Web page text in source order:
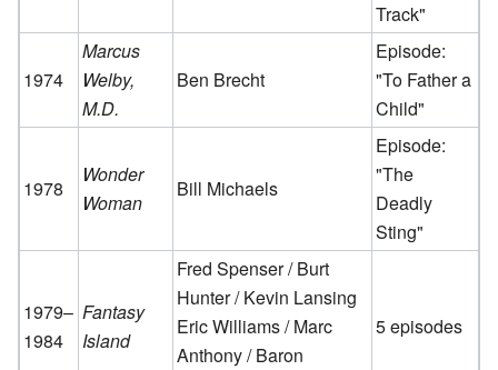
Track"
1974
Marcus
Welby,
M.D.
Ben Brecht
Episode:
"To Father a
Child"
1978
Wonder
Woman
Bill Michaels
Episode:
"The
Deadly
Sting"
1979–
1984
Fantasy
Island
Fred Spenser / Burt
Hunter / Kevin Lansing
Eric Williams / Marc
Anthony / Baron
5 episodes